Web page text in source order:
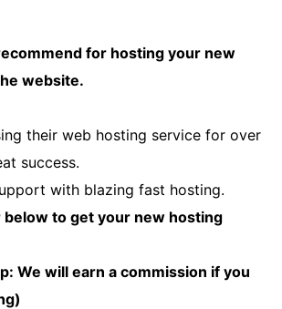
for hosting your new
website.
their web hosting service for over
success.
with blazing fast hosting.
below to get your new hosting
We will earn a commission if you